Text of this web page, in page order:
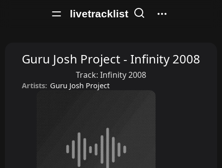
livetracklist
Guru Josh Project - Infinity 2008
Track: Infinity 2008
Artists: Guru Josh Project